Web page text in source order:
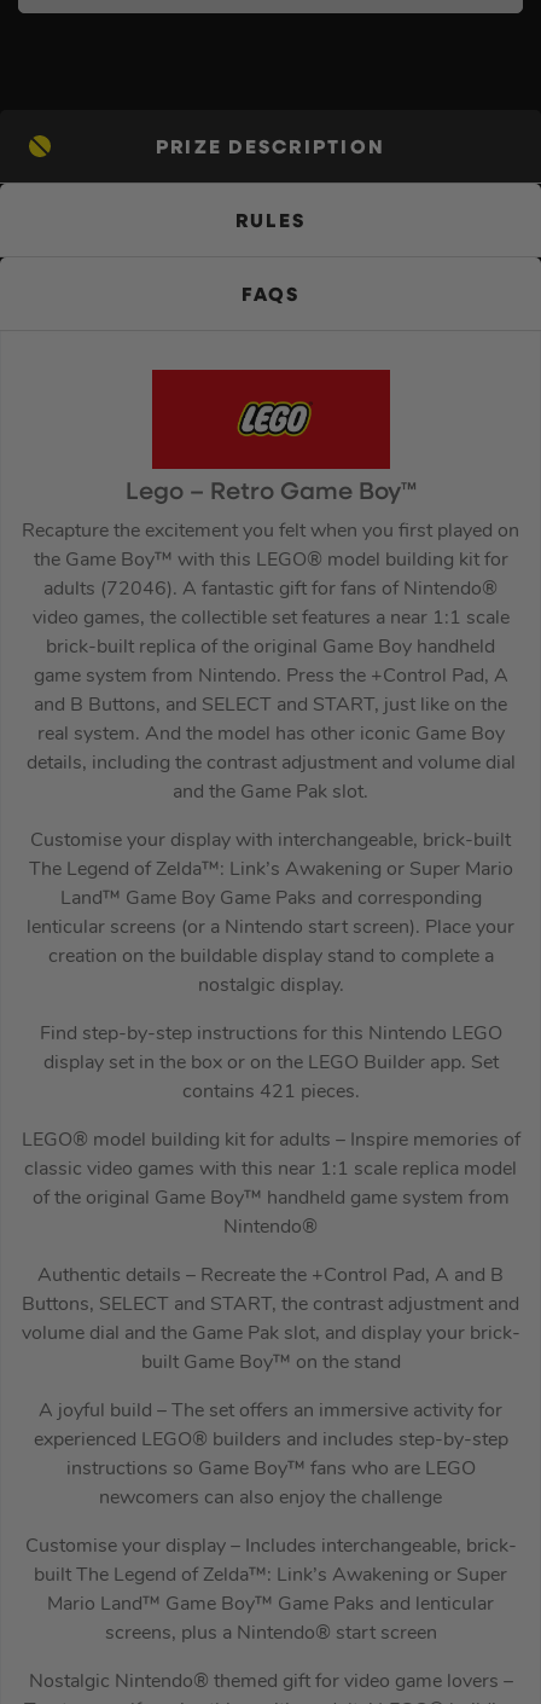
PRIZE DESCRIPTION
RULES
FAQS
Lego – Retro Game Boy™
Recapture the excitement you felt when you first played on
the Game Boy™ with this LEGO® model building kit for
adults (72046). A fantastic gift for fans of Nintendo®
video games, the collectible set features a near 1:1 scale
brick-built replica of the original Game Boy handheld
game system from Nintendo. Press the +Control Pad, A
and B Buttons, and SELECT and START, just like on the
real system. And the model has other iconic Game Boy
details, including the contrast adjustment and volume dial
and the Game Pak slot.
Customise your display with interchangeable, brick-built
The Legend of Zelda™: Link’s Awakening or Super Mario
Land™ Game Boy Game Paks and corresponding
lenticular screens (or a Nintendo start screen). Place your
creation on the buildable display stand to complete a
nostalgic display.
Find step-by-step instructions for this Nintendo LEGO
display set in the box or on the LEGO Builder app. Set
contains 421 pieces.
LEGO® model building kit for adults – Inspire memories of
classic video games with this near 1:1 scale replica model
of the original Game Boy™ handheld game system from
Nintendo®
Authentic details – Recreate the +Control Pad, A and B
Buttons, SELECT and START, the contrast adjustment and
volume dial and the Game Pak slot, and display your brick-
built Game Boy™ on the stand
A joyful build – The set offers an immersive activity for
experienced LEGO® builders and includes step-by-step
instructions so Game Boy™ fans who are LEGO
newcomers can also enjoy the challenge
Customise your display – Includes interchangeable, brick-
built The Legend of Zelda™: Link’s Awakening or Super
Mario Land™ Game Boy™ Game Paks and lenticular
screens, plus a Nintendo® start screen
Nostalgic Nintendo® themed gift for video game lovers –